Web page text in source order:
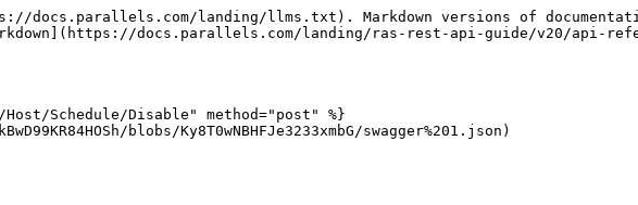
docs.parallels.com/landing/llms.txt). Markdown versions of
docs.parallels.com/landing/ras-rest-api-guide/v20/api-
Schedule/Disable" method="post" %}
blobs/Ky8T0wNBHFJe3233xmbG/swagger%201.json)